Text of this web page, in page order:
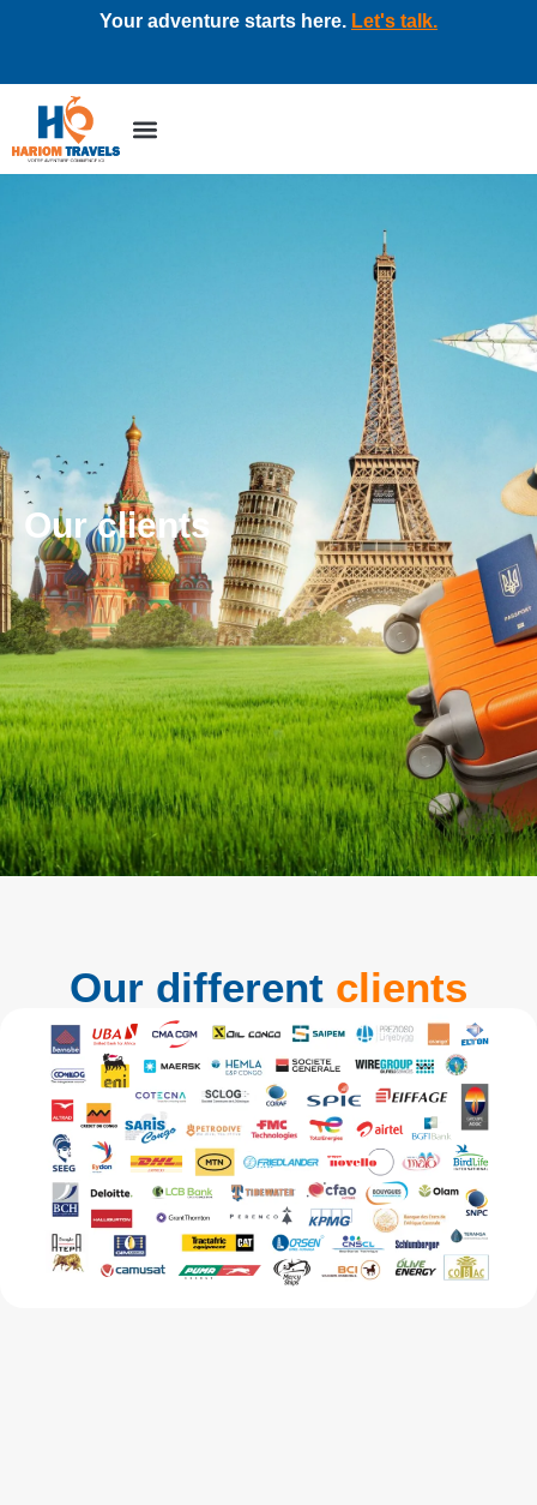
Your adventure starts here. Let's talk.
Our clients
Our different clients